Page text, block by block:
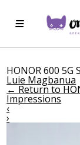
HONOR 600 5G
Luie Magbanua
← Return to
Impressions
‹
›